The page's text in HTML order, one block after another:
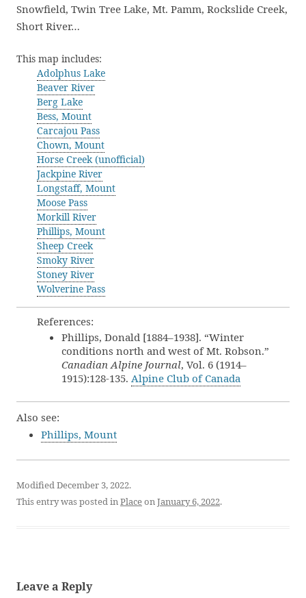
Snowfield, Twin Tree Lake, Mt. Pamm, Rockslide Creek,
Short River…
This map includes:
Adolphus Lake
Beaver River
Berg Lake
Bess, Mount
Carcajou Pass
Chown, Mount
Horse Creek (unofficial)
Jackpine River
Longstaff, Mount
Moose Pass
Morkill River
Phillips, Mount
Sheep Creek
Smoky River
Stoney River
Wolverine Pass
References:
Phillips, Donald [1884–1938]. “Winter
conditions north and west of Mt. Robson.”
Canadian Alpine Journal, Vol. 6 (1914–
1915):128-135. Alpine Club of Canada
Also see:
Phillips, Mount
Modified December 3, 2022.
This entry was posted inPlaceonJanuary 6, 2022.
Leave a Reply